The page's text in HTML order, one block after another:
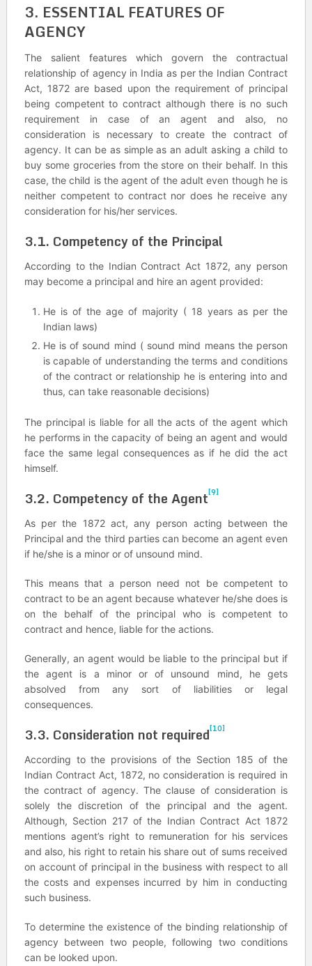
3. ESSENTIAL FEATURES OF
AGENCY
The salient features which govern the contractual
relationship of agency in India as per the Indian Contract
Act, 1872 are based upon the requirement of principal
being competent to contract although there is no such
requirement in case of an agent and also, no
consideration is necessary to create the contract of
agency. It can be as simple as an adult asking a child to
buy some groceries from the store on their behalf. In this
case, the child is the agent of the adult even though he is
neither competent to contract nor does he receive any
consideration for his/her services.
3.1. Competency of the Principal
According to the Indian Contract Act 1872, any person
may become a principal and hire an agent provided:
He is of the age of majority ( 18 years as per the
Indian laws)
He is of sound mind ( sound mind means the person
is capable of understanding the terms and conditions
of the contract or relationship he is entering into and
thus, can take reasonable decisions)
The principal is liable for all the acts of the agent which
he performs in the capacity of being an agent and would
face the same legal consequences as if he did the act
himself.
3.2. Competency of the Agent[9]
As per the 1872 act, any person acting between the
Principal and the third parties can become an agent even
if he/she is a minor or of unsound mind.
This means that a person need not be competent to
contract to be an agent because whatever he/she does is
on the behalf of the principal who is competent to
contract and hence, liable for the actions.
Generally, an agent would be liable to the principal but if
the agent is a minor or of unsound mind, he gets
absolved from any sort of liabilities or legal
consequences.
3.3. Consideration not required[10]
According to the provisions of the Section 185 of the
Indian Contract Act, 1872, no consideration is required in
the contract of agency. The clause of consideration is
solely the discretion of the principal and the agent.
Although, Section 217 of the Indian Contract Act 1872
mentions agent’s right to remuneration for his services
and also, his right to retain his share out of sums received
on account of principal in the business with respect to all
the costs and expenses incurred by him in conducting
such business.
To determine the existence of the binding relationship of
agency between two people, following two conditions
can be looked upon.